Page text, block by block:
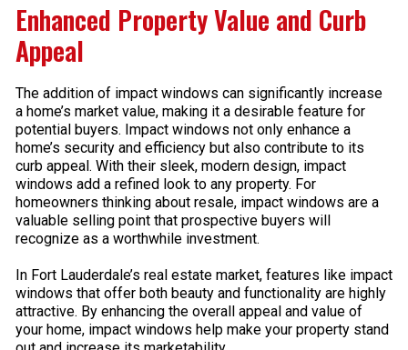
Enhanced Property Value and Curb
Appeal
The addition of impact windows can significantly increase
a home’s market value, making it a desirable feature for
potential buyers. Impact windows not only enhance a
home’s security and efficiency but also contribute to its
curb appeal. With their sleek, modern design, impact
windows add a refined look to any property. For
homeowners thinking about resale, impact windows are a
valuable selling point that prospective buyers will
recognize as a worthwhile investment.
In Fort Lauderdale’s real estate market, features like impact
windows that offer both beauty and functionality are highly
attractive. By enhancing the overall appeal and value of
your home, impact windows help make your property stand